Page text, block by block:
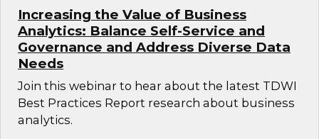
Increasing the Value of Business
Analytics: Balance Self-Service and
Governance and Address Diverse Data
Needs
Join this webinar to hear about the latest TDWI
Best Practices Report research about business
analytics.